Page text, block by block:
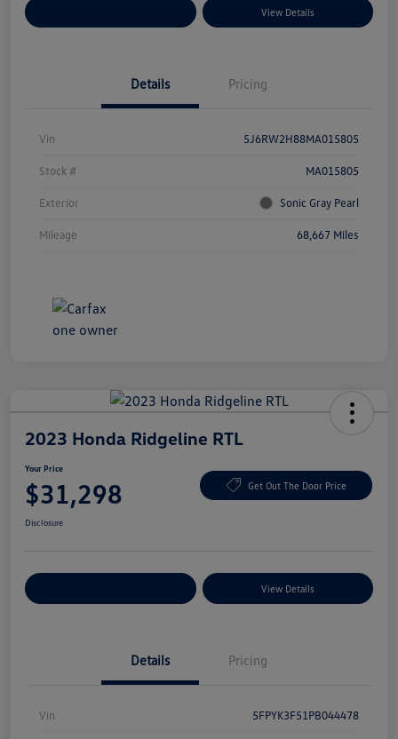
View Details
Details Pricing
Vin 5J6RW2H88MA015805
Stock # MA015805
Exterior Sonic Gray Pearl
Mileage 68,667 Miles
2023 Honda Ridgeline RTL
Your Price
$31,298 Get Out The Door Price
Disclosure
View Details
Details Pricing
Vin 5FPYK3F51PB044478